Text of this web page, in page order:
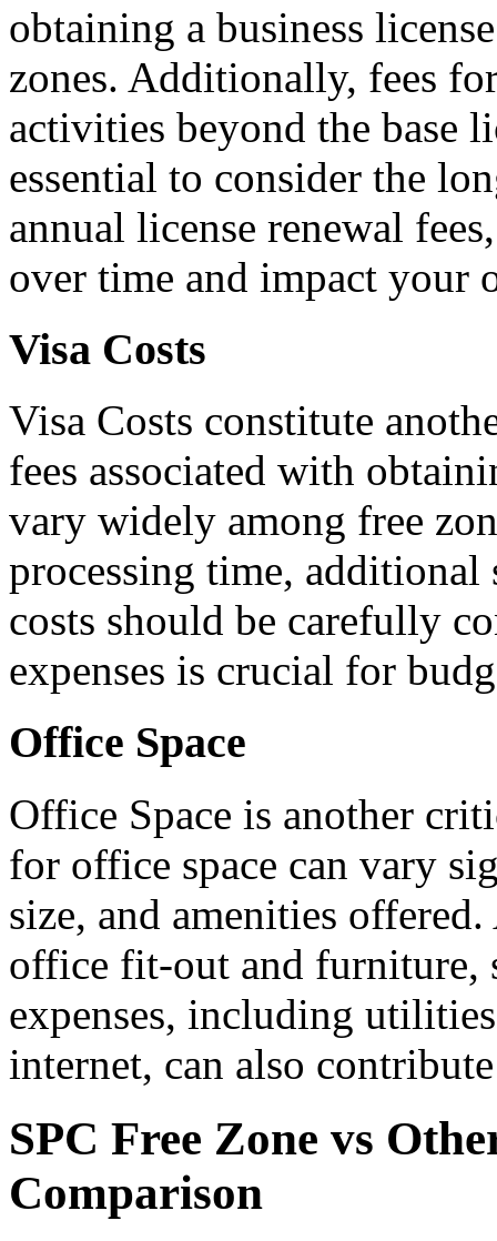
obtaining a business
zones. Additionally, fees
activities beyond the base
essential to consider the
annual license renewal
over time and impact your
Visa Costs
Visa Costs constitute
fees associated with
vary widely among free
processing time, additional
costs should be carefully
expenses is crucial for
Office Space
Office Space is another
for office space can vary
size, and amenities
office fit-out and furniture,
expenses, including
internet, can also
SPC Free Zone vs
Comparison